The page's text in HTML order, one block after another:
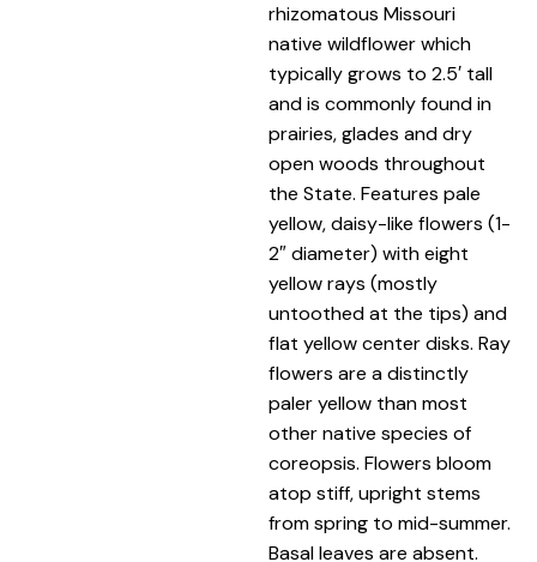
rhizomatous Missouri
native wildflower which
typically grows to 2.5′ tall
and is commonly found in
prairies, glades and dry
open woods throughout
the State. Features pale
yellow, daisy-like flowers (1-
2″ diameter) with eight
yellow rays (mostly
untoothed at the tips) and
flat yellow center disks. Ray
flowers are a distinctly
paler yellow than most
other native species of
coreopsis. Flowers bloom
atop stiff, upright stems
from spring to mid-summer.
Basal leaves are absent.